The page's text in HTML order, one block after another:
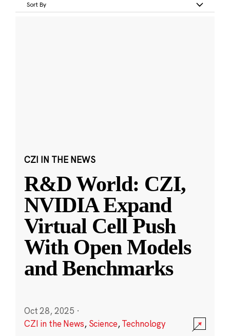
Sort By
CZI IN THE NEWS
R&D World: CZI,
NVIDIA Expand
Virtual Cell Push
With Open Models
and Benchmarks
Oct 28, 2025 ·
CZI in the News, Science,Technology